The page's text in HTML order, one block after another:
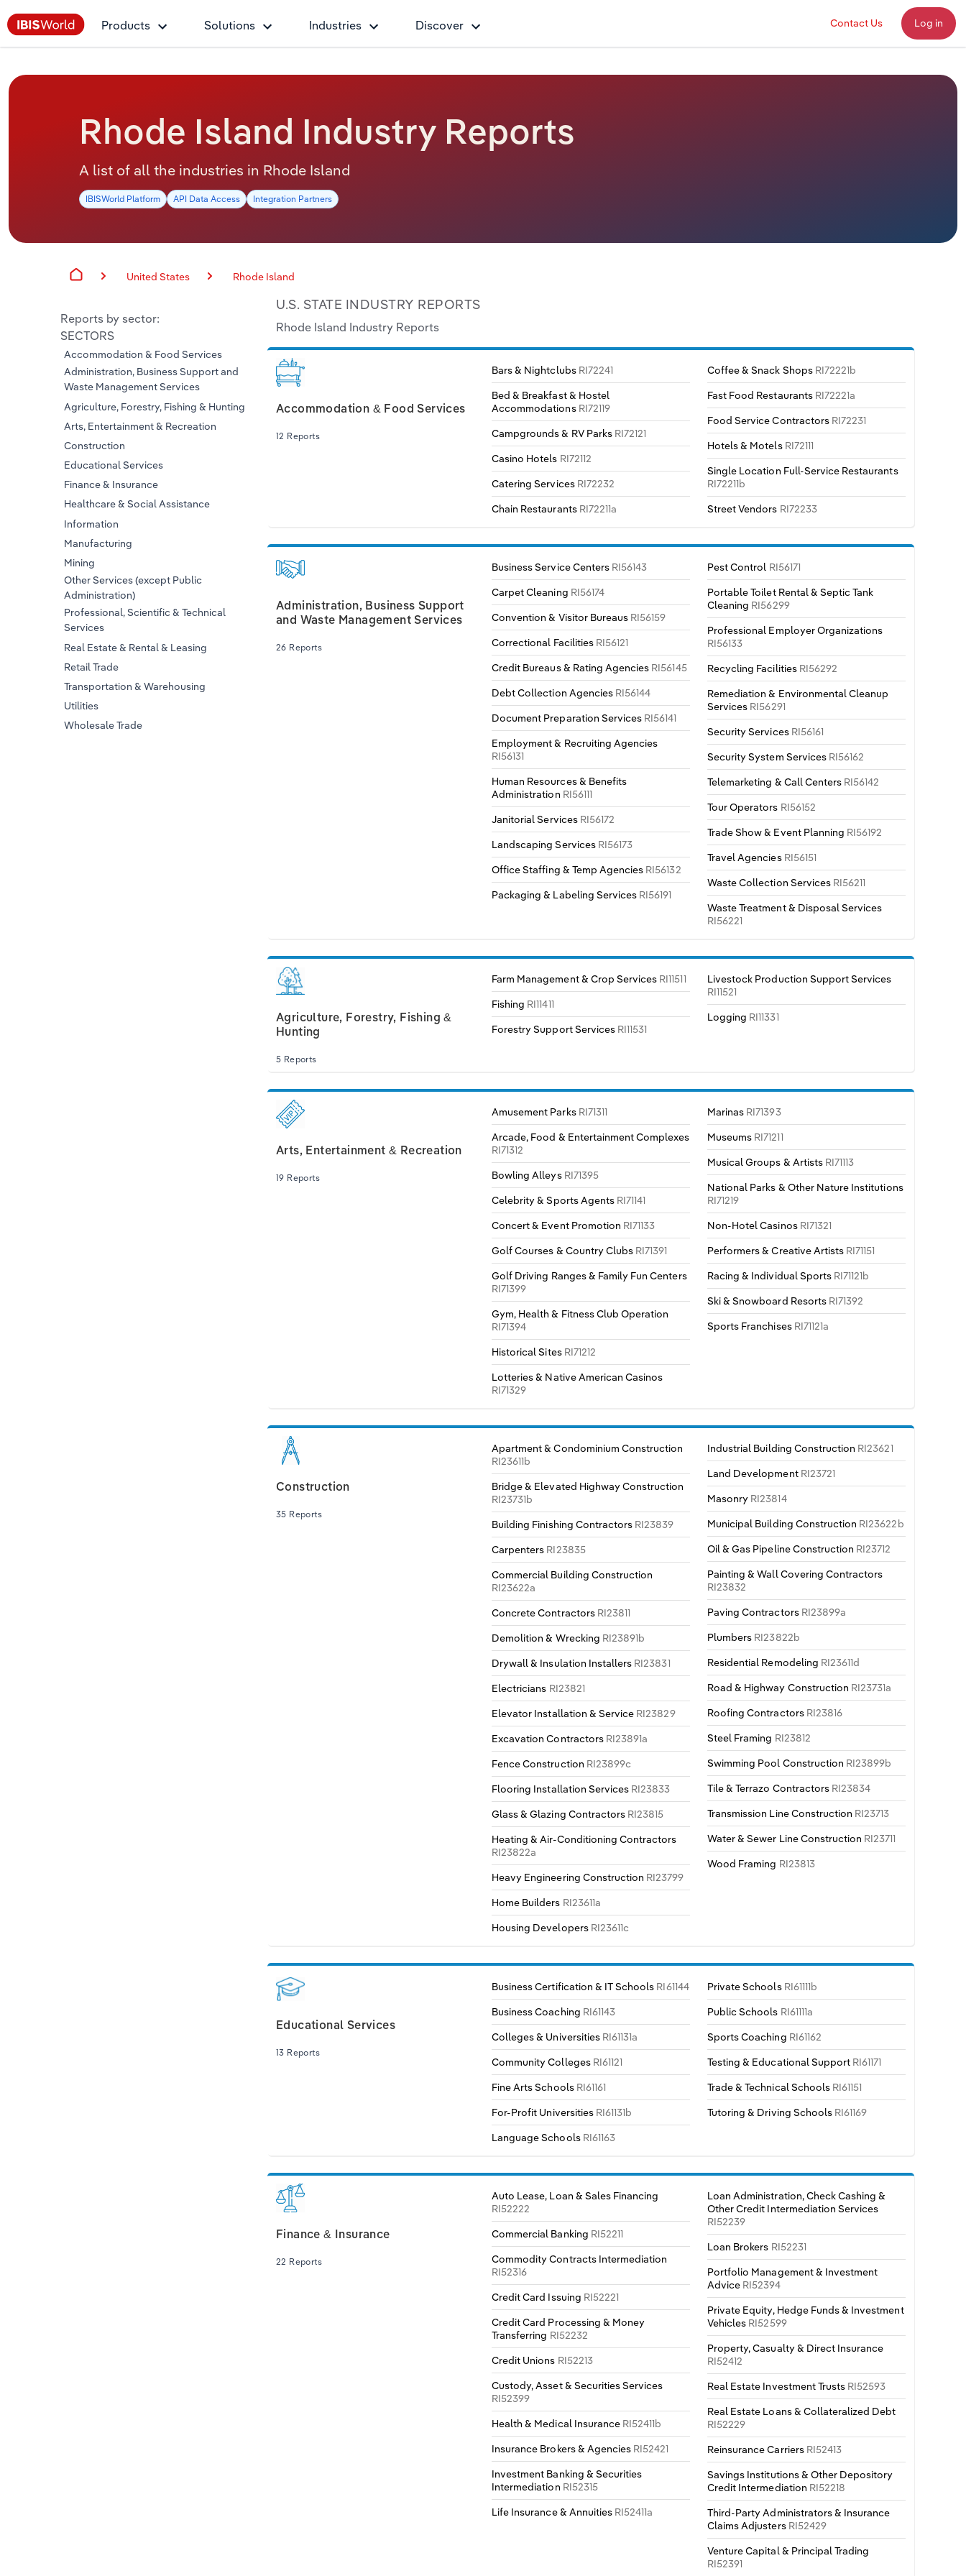
Products Solutions Industries Discover Contact Us Log in
Rhode Island Industry Reports
A list of all the industries in Rhode Island
IBISWorld Platform API Data Access Integration Partners
United States Rhode Island
Reports by sector:
SECTORS
Accommodation & Food Services
Administration, Business Support and
Waste Management Services
Agriculture, Forestry, Fishing & Hunting
Arts, Entertainment & Recreation
Construction
Educational Services
Finance & Insurance
Healthcare & Social Assistance
Information
Manufacturing
Mining
Other Services (except Public
Administration)
Professional, Scientific & Technical
Services
Real Estate & Rental & Leasing
Retail Trade
Transportation & Warehousing
Utilities
Wholesale Trade
U.S. STATE INDUSTRY REPORTS
Rhode Island Industry Reports
Accommodation & Food Services
12 Reports
Bars & Nightclubs RI72241
Bed & Breakfast & Hostel
Accommodations RI72119
Campgrounds & RV Parks RI72121
Casino Hotels RI72112
Catering Services RI72232
Chain Restaurants RI72211a
Coffee & Snack Shops RI72221b
Fast Food Restaurants RI72221a
Food Service Contractors RI72231
Hotels & Motels RI72111
Single Location Full-Service Restaurants
RI72211b
Street Vendors RI72233
Administration, Business Support
and Waste Management Services
26 Reports
Business Service Centers RI56143
Carpet Cleaning RI56174
Convention & Visitor Bureaus RI56159
Correctional Facilities RI56121
Credit Bureaus & Rating Agencies RI56145
Debt Collection Agencies RI56144
Document Preparation Services RI56141
Employment & Recruiting Agencies
RI56131
Human Resources & Benefits
Administration RI56111
Janitorial Services RI56172
Landscaping Services RI56173
Office Staffing & Temp Agencies RI56132
Packaging & Labeling Services RI56191
Pest Control RI56171
Portable Toilet Rental & Septic Tank
Cleaning RI56299
Professional Employer Organizations
RI56133
Recycling Facilities RI56292
Remediation & Environmental Cleanup
Services RI56291
Security Services RI56161
Security System Services RI56162
Telemarketing & Call Centers RI56142
Tour Operators RI56152
Trade Show & Event Planning RI56192
Travel Agencies RI56151
Waste Collection Services RI56211
Waste Treatment & Disposal Services
RI56221
Agriculture, Forestry, Fishing &
Hunting
5 Reports
Farm Management & Crop Services RI11511
Fishing RI11411
Forestry Support Services RI11531
Livestock Production Support Services
RI11521
Logging RI11331
Arts, Entertainment & Recreation
19 Reports
Amusement Parks RI71311
Arcade, Food & Entertainment Complexes
RI71312
Bowling Alleys RI71395
Celebrity & Sports Agents RI71141
Concert & Event Promotion RI71133
Golf Courses & Country Clubs RI71391
Golf Driving Ranges & Family Fun Centers
RI71399
Gym, Health & Fitness Club Operation
RI71394
Historical Sites RI71212
Lotteries & Native American Casinos
RI71329
Marinas RI71393
Museums RI71211
Musical Groups & Artists RI71113
National Parks & Other Nature Institutions
RI71219
Non-Hotel Casinos RI71321
Performers & Creative Artists RI71151
Racing & Individual Sports RI71121b
Ski & Snowboard Resorts RI71392
Sports Franchises RI71121a
Construction
35 Reports
Apartment & Condominium Construction
RI23611b
Bridge & Elevated Highway Construction
RI23731b
Building Finishing Contractors RI23839
Carpenters RI23835
Commercial Building Construction
RI23622a
Concrete Contractors RI23811
Demolition & Wrecking RI23891b
Drywall & Insulation Installers RI23831
Electricians RI23821
Elevator Installation & Service RI23829
Excavation Contractors RI23891a
Fence Construction RI23899c
Flooring Installation Services RI23833
Glass & Glazing Contractors RI23815
Heating & Air-Conditioning Contractors
RI23822a
Heavy Engineering Construction RI23799
Home Builders RI23611a
Housing Developers RI23611c
Industrial Building Construction RI23621
Land Development RI23721
Masonry RI23814
Municipal Building Construction RI23622b
Oil & Gas Pipeline Construction RI23712
Painting & Wall Covering Contractors
RI23832
Paving Contractors RI23899a
Plumbers RI23822b
Residential Remodeling RI23611d
Road & Highway Construction RI23731a
Roofing Contractors RI23816
Steel Framing RI23812
Swimming Pool Construction RI23899b
Tile & Terrazo Contractors RI23834
Transmission Line Construction RI23713
Water & Sewer Line Construction RI23711
Wood Framing RI23813
Educational Services
13 Reports
Business Certification & IT Schools RI61144
Business Coaching RI61143
Colleges & Universities RI61131a
Community Colleges RI61121
Fine Arts Schools RI61161
For-Profit Universities RI61131b
Language Schools RI61163
Private Schools RI61111b
Public Schools RI61111a
Sports Coaching RI61162
Testing & Educational Support RI61171
Trade & Technical Schools RI61151
Tutoring & Driving Schools RI61169
Finance & Insurance
22 Reports
Auto Lease, Loan & Sales Financing
RI52222
Commercial Banking RI52211
Commodity Contracts Intermediation
RI52316
Credit Card Issuing RI52221
Credit Card Processing & Money
Transferring RI52232
Credit Unions RI52213
Custody, Asset & Securities Services
RI52399
Health & Medical Insurance RI52411b
Insurance Brokers & Agencies RI52421
Investment Banking & Securities
Intermediation RI52315
Life Insurance & Annuities RI52411a
Loan Administration, Check Cashing &
Other Credit Intermediation Services
RI52239
Loan Brokers RI52231
Portfolio Management & Investment
Advice RI52394
Private Equity, Hedge Funds & Investment
Vehicles RI52599
Property, Casualty & Direct Insurance
RI52412
Real Estate Investment Trusts RI52593
Real Estate Loans & Collateralized Debt
RI52229
Reinsurance Carriers RI52413
Savings Institutions & Other Depository
Credit Intermediation RI52218
Third-Party Administrators & Insurance
Claims Adjusters RI52429
Venture Capital & Principal Trading
RI52391